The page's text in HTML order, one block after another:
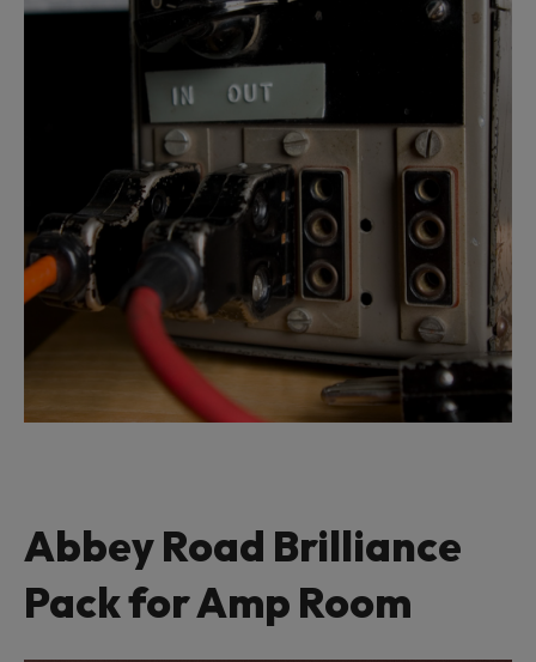
Abbey Road Brilliance
Pack for Amp Room